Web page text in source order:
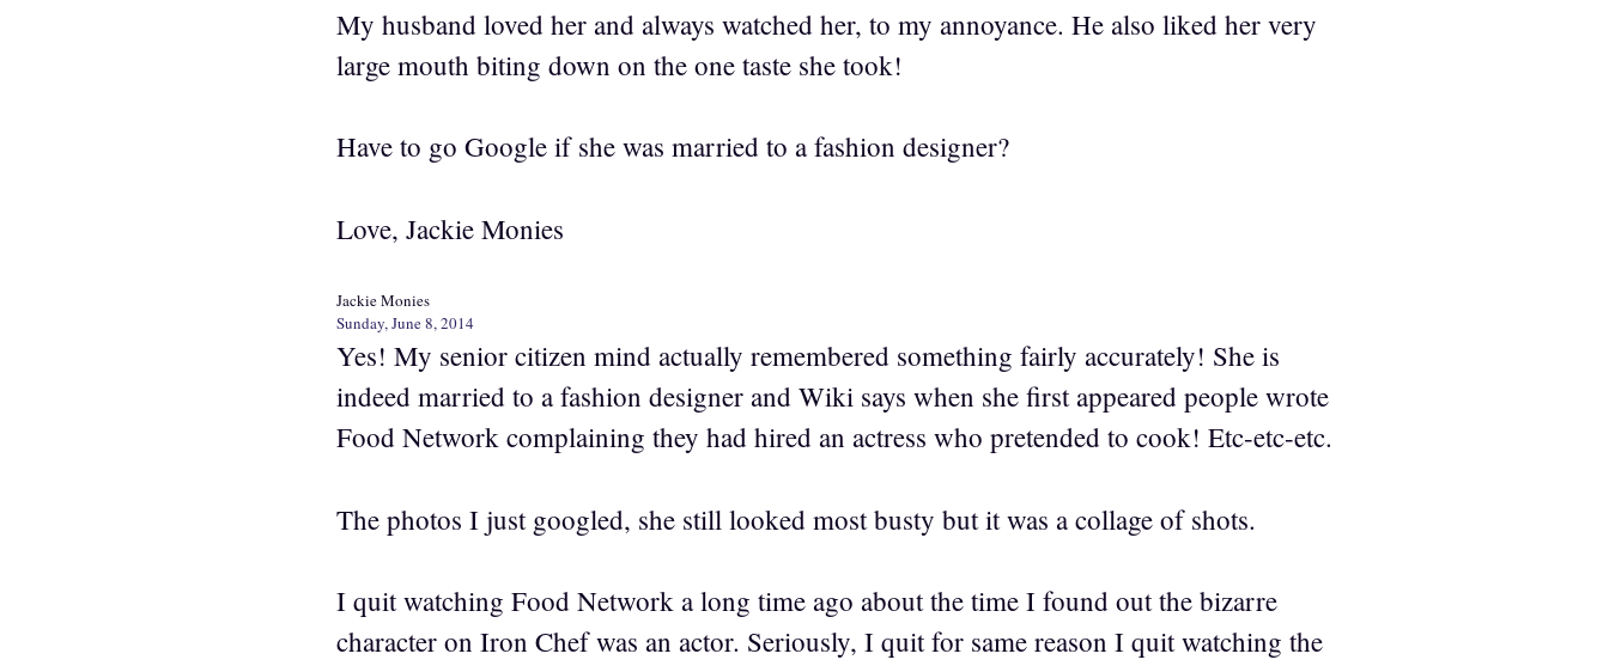
My husband loved her and always watched her, to my annoyance. He also liked her very
large mouth biting down on the one taste she took!
Have to go Google if she was married to a fashion designer?
Love, Jackie Monies
Jackie Monies
Sunday, June 8, 2014
Yes! My senior citizen mind actually remembered something fairly accurately! She is
indeed married to a fashion designer and Wiki says when she first appeared people wrote
Food Network complaining they had hired an actress who pretended to cook! Etc-etc-etc.
The photos I just googled, she still looked most busty but it was a collage of shots.
I quit watching Food Network a long time ago about the time I found out the bizarre
character on Iron Chef was an actor. Seriously, I quit for same reason I quit watching the